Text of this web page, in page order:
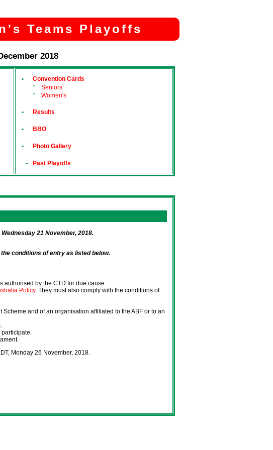
Teams Playoffs
2018
•
Convention Cards
°
Seniors'
°
Women's
• Results
• BBO
• Photo Gallery
• Past Playoffs
21 November, 2018.
conditions of entry as listed below.
authorised by the CTD for due cause.
Policy. They must also comply with the conditions of
and of an organisation affiliated to the ABF or to an
participate.
Monday 26 November, 2018.